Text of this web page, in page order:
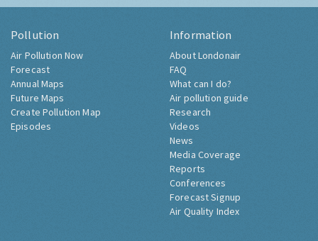
Pollution
Air Pollution Now
Forecast
Annual Maps
Future Maps
Create Pollution Map
Episodes
Information
About Londonair
FAQ
What can I do?
Air pollution guide
Research
Videos
News
Media Coverage
Reports
Conferences
Forecast Signup
Air Quality Index